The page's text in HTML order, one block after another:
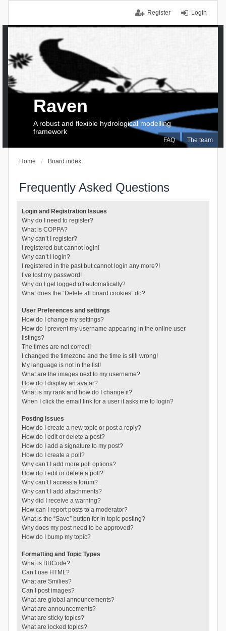
Login
Register
FAQ The team
Raven
A robust and flexible hydrological modelling
framework
Home Board index
Frequently Asked Questions
Login and Registration Issues
Why do I need to register?
What is COPPA?
Why can’t I register?
I registered but cannot login!
Why can’t I login?
I registered in the past but cannot login any more?!
I’ve lost my password!
Why do I get logged off automatically?
What does the “Delete all board cookies” do?
User Preferences and settings
How do I change my settings?
How do I prevent my username appearing in the online user
listings?
The times are not correct!
I changed the timezone and the time is still wrong!
My language is not in the list!
What are the images next to my username?
How do I display an avatar?
What is my rank and how do I change it?
When I click the email link for a user it asks me to login?
Posting Issues
How do I create a new topic or post a reply?
How do I edit or delete a post?
How do I add a signature to my post?
How do I create a poll?
Why can’t I add more poll options?
How do I edit or delete a poll?
Why can’t I access a forum?
Why can’t I add attachments?
Why did I receive a warning?
How can I report posts to a moderator?
What is the “Save” button for in topic posting?
Why does my post need to be approved?
How do I bump my topic?
Formatting and Topic Types
What is BBCode?
Can I use HTML?
What are Smilies?
Can I post images?
What are global announcements?
What are announcements?
What are sticky topics?
What are locked topics?